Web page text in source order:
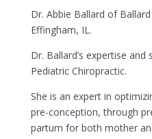
Dr. Abbie Ballard of
Effingham, IL.
Dr. Ballard’s expertise
Pediatric Chiropractic.
She is an expert in
pre-conception, through
partum for both mother